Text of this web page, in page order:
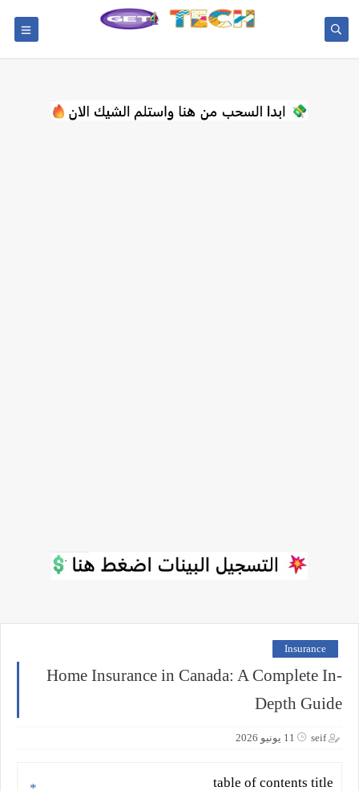
Insurance
Home Insurance in Canada: A Complete In-
Depth Guide
seif 11 يونيو 2026
table of contents title